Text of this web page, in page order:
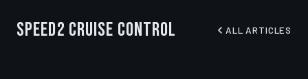
Speed2 Cruise Control ALL ARTICLES